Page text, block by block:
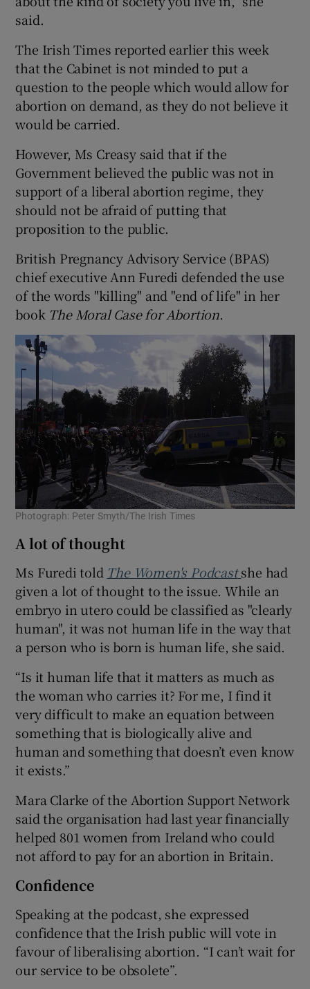
said.
The Irish Times reported earlier this week
that the Cabinet is not minded to put a
question to the people which would allow for
abortion on demand, as they do not believe it
would be carried.
However, Ms Creasy said that if the
Government believed the public was not in
support of a liberal abortion regime, they
should not be afraid of putting that
proposition to the public.
British Pregnancy Advisory Service (BPAS)
chief executive Ann Furedi defended the use
of the words "killing" and "end of life" in her
book The Moral Case for Abortion.
Photograph: Peter Smyth/The Irish Times
A lot of thought
Ms Furedi told The Women's Podcast she had
given a lot of thought to the issue. While an
embryo in utero could be classified as "clearly
human", it was not human life in the way that
a person who is born is human life, she said.
“Is it human life that it matters as much as
the woman who carries it? For me, I find it
very difficult to make an equation between
something that is biologically alive and
human and something that doesn’t even know
it exists.”
Mara Clarke of the Abortion Support Network
said the organisation had last year financially
helped 801 women from Ireland who could
not afford to pay for an abortion in Britain.
Confidence
Speaking at the podcast, she expressed
confidence that the Irish public will vote in
favour of liberalising abortion. “I can’t wait for
our service to be obsolete”.